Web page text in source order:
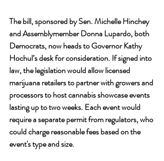
The bill, sponsored by Sen. Michelle Hinchey
and Assemblymember Donna Lupardo, both
Democrats, now heads to Governor Kathy
Hochul’s desk for consideration. If signed into
law, the legislation would allow licensed
marijuana retailers to partner with growers and
processors to host cannabis showcase events
lasting up to two weeks. Each event would
require a separate permit from regulators, who
could charge reasonable fees based on the
event's type and size.